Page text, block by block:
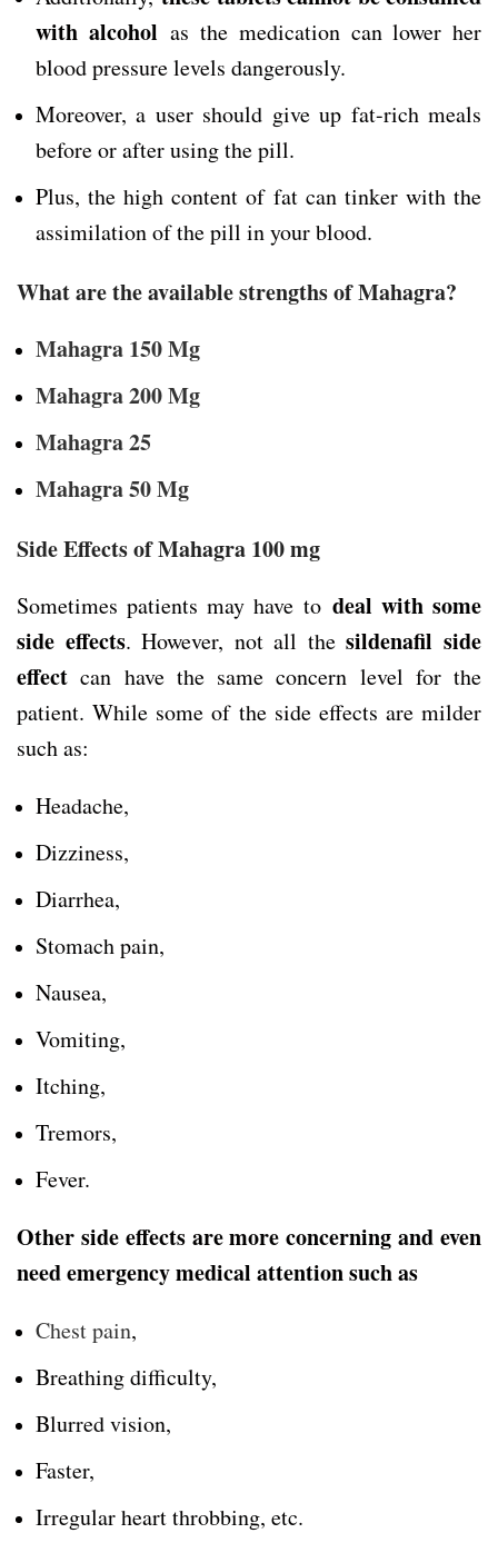
with alcohol as the medication can lower her
blood pressure levels dangerously.
Moreover, a user should give up fat-rich meals
before or after using the pill.
Plus, the high content of fat can tinker with the
assimilation of the pill in your blood.
What are the available strengths of Mahagra?
Mahagra 150 Mg
Mahagra 200 Mg
Mahagra 25
Mahagra 50 Mg
Side Effects of Mahagra 100 mg
Sometimes patients may have to deal with some
side effects. However, not all thesildenafil side
effect can have the same concern level for the
patient. While some of the side effects are milder
such as:
Headache,
Dizziness,
Diarrhea,
Stomach pain,
Nausea,
Vomiting,
Itching,
Tremors,
Fever.
Other side effects are more concerning and even
need emergency medical attention such as
Chest pain,
Breathing difficulty,
Blurred vision,
Faster,
Irregular heart throbbing, etc.